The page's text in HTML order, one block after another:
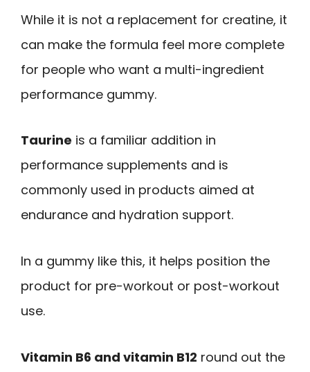
While it is not a replacement for creatine, it
can make the formula feel more complete
for people who want a multi-ingredient
performance gummy.
Taurine is a familiar addition in
performance supplements and is
commonly used in products aimed at
endurance and hydration support.
In a gummy like this, it helps position the
product for pre-workout or post-workout
use.
Vitamin B6 and vitamin B12 round out the